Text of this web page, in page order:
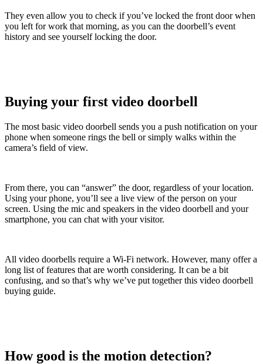
They even allow you to check if you’ve locked the front door when
you left for work that morning, as you can the doorbell’s event
history and see yourself locking the door.
Buying your first video doorbell
The most basic video doorbell sends you a push notification on your
phone when someone rings the bell or simply walks within the
camera’s field of view.
From there, you can “answer” the door, regardless of your location.
Using your phone, you’ll see a live view of the person on your
screen. Using the mic and speakers in the video doorbell and your
smartphone, you can chat with your visitor.
All video doorbells require a Wi-Fi network. However, many offer a
long list of features that are worth considering. It can be a bit
confusing, and so that’s why we’ve put together this video doorbell
buying guide.
How good is the motion detection?